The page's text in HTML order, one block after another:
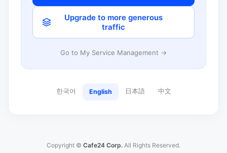
Upgrade to more generous
traffic
Go to My Service Management →
한국어 English 日本語 中文
Copyright © Cafe24 Corp. All Rights Reserved.